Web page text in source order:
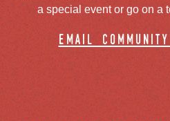
a special event or go on a
email